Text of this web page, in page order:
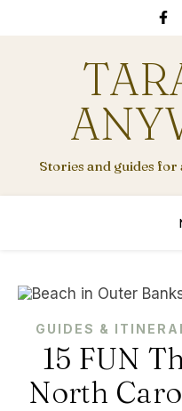
Stories and guides
GUIDES &
15 FUN
North